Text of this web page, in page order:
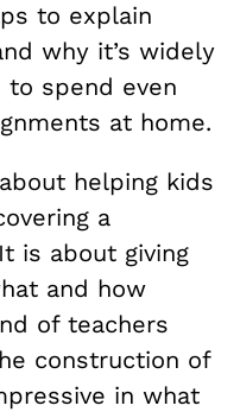
to explain
why it’s widely
spend even
at home.
helping kids
a
is about giving
and how
of teachers
construction of
in what